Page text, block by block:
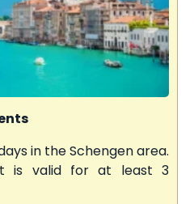
in the Schengen area.
is valid for at least 3